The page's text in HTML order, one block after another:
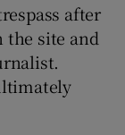
after
the site and